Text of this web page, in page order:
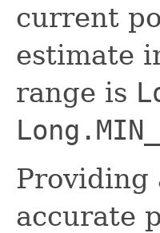
current
estimate
range is
Providing
accurate